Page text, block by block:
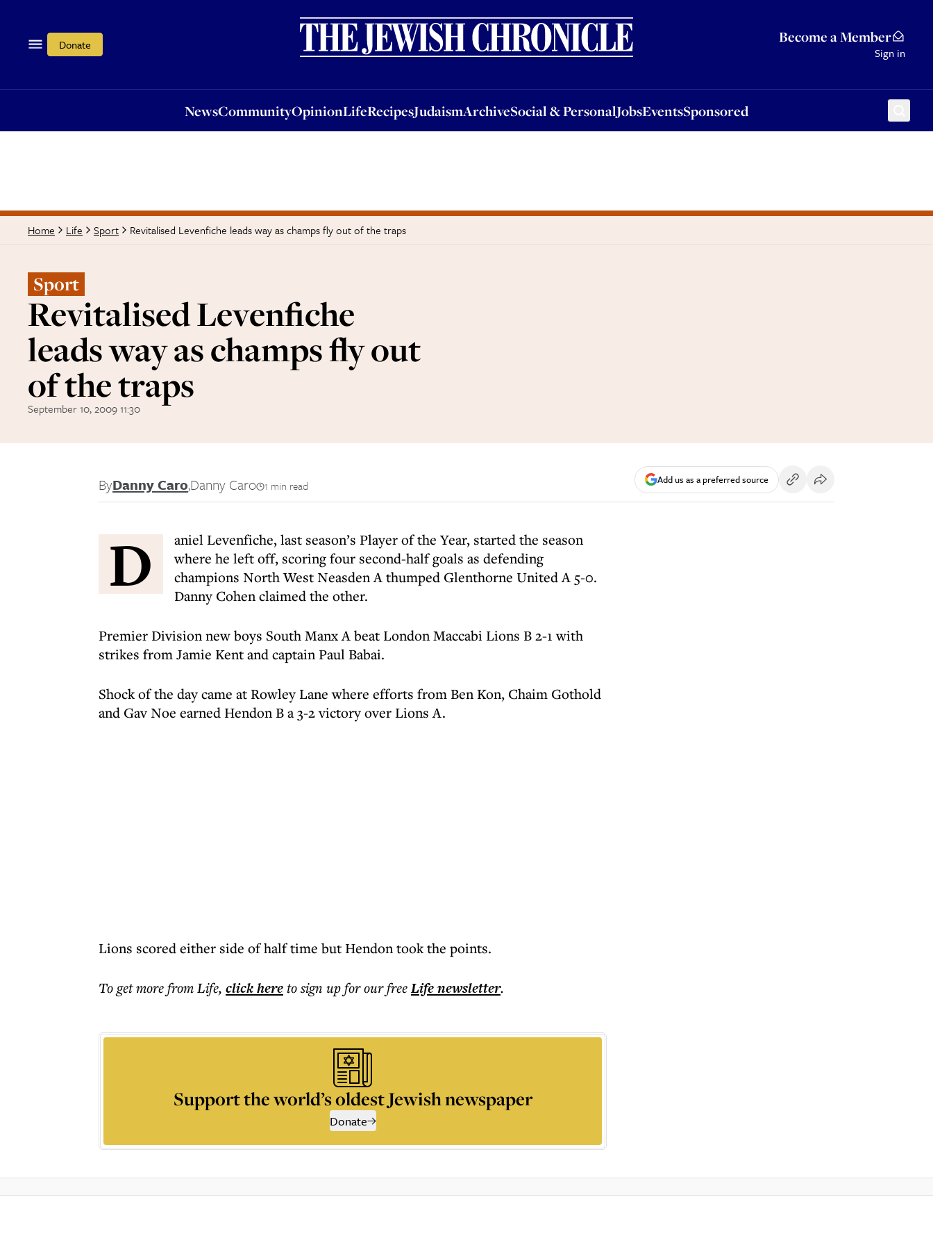
Donate Become a Member
Sign in
NewsCommunityOpinionLifeRecipesJudaismArchiveSocial & PersonalJobsEventsSponsored
OpinionLifeRecipesJudaismArchiveSocial & PersonalJobsEventsSponsored
Home Life Sport Revitalised Levenfiche leads way as champs fly out of the traps
Sport
Revitalised Levenfiche
leads way as champs fly out
of the traps
September 10, 2009 11:30
ByDanny Caro,Danny Caro 1 min read Add us as a preferred source
D
aniel Levenfiche, last season’s Player of the Year, started the season
where he left off, scoring four second-half goals as defending
champions North West Neasden A thumped Glenthorne United A 5-0.
Danny Cohen claimed the other.
Premier Division new boys South Manx A beat London Maccabi Lions B 2-1 with
strikes from Jamie Kent and captain Paul Babai.
Shock of the day came at Rowley Lane where efforts from Ben Kon, Chaim Gothold
and Gav Noe earned Hendon B a 3-2 victory over Lions A.
Lions scored either side of half time but Hendon took the points.
To get morefrom Life, click hereto sign up for our freeLifenewsletter.
Support the world’s oldest Jewish newspaper
Donate